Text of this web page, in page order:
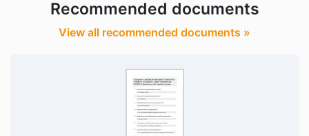
Recommended documents
View all recommended documents »